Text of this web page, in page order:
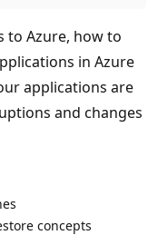
to Azure, how to
in Azure
applications are
and changes
concepts